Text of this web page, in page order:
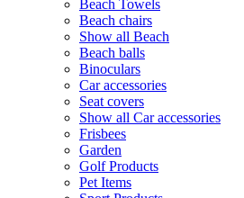
Beach Towels
Beach chairs
Show all Beach
Beach balls
Binoculars
Car accessories
Seat covers
Show all Car accessories
Frisbees
Garden
Golf Products
Pet Items